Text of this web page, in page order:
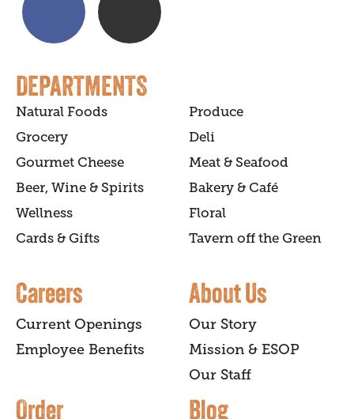
DEPARTMENTS
Natural Foods
Produce
Grocery
Deli
Gourmet Cheese
Meat & Seafood
Beer, Wine & Spirits
Bakery & Café
Wellness
Floral
Cards & Gifts
Tavern off the Green
Careers
Current Openings
Employee Benefits
About Us
Our Story
Mission & ESOP
Our Staff
Order Blog